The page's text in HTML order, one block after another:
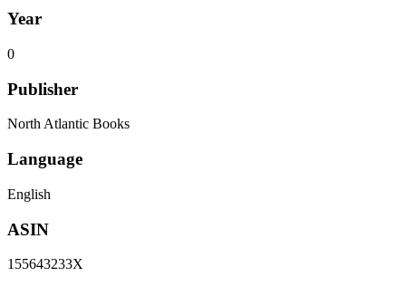
Year
0
Publisher
North Atlantic Books
Language
English
ASIN
155643233X